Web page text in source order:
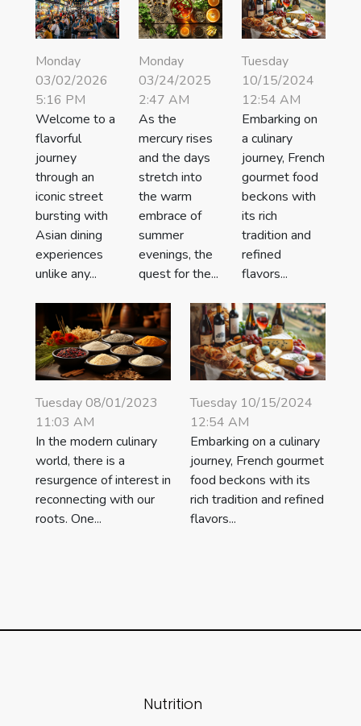
Monday
03/02/2026
5:16 PM
Welcome to a
flavorful
journey
through an
iconic street
bursting with
Asian dining
experiences
unlike any...
Monday
03/24/2025
2:47 AM
As the
mercury rises
and the days
stretch into
the warm
embrace of
summer
evenings, the
quest for the...
Tuesday
10/15/2024
12:54 AM
Embarking on
a culinary
journey, French
gourmet food
beckons with
its rich
tradition and
refined
flavors...
Tuesday 08/01/2023
11:03 AM
In the modern culinary
world, there is a
resurgence of interest in
reconnecting with our
roots. One...
Tuesday 10/15/2024
12:54 AM
Embarking on a culinary
journey, French gourmet
food beckons with its
rich tradition and refined
flavors...
Nutrition